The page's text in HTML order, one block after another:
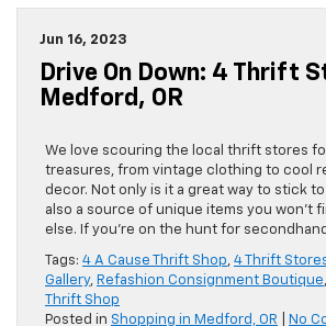
Jun 16, 2023
Drive On Down: 4 Thrift
Medford, OR
We love scouring the local thrift stores
treasures, from vintage clothing to cool
decor. Not only is it a great way to stick to
also a source of unique items you won’t
else. If you’re on the hunt for
Tags: 4 A Cause Thrift Shop, 4 Thrift
Gallery, Refashion Consignment Boutique,
Thrift Shop
Posted in Shopping in Medford, OR No